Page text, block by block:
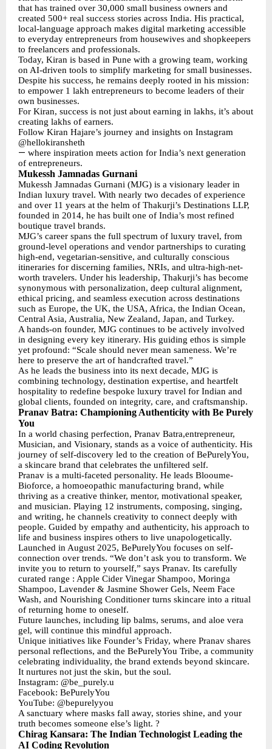
that has trained over 30,000 small business owners and
created 500+ real success stories across India. His practical,
local-language approach makes digital marketing accessible
to everyday entrepreneurs from housewives and shopkeepers
to freelancers and professionals.
Today, Kiran is based in Pune with a growing team, working
on AI-driven tools to simplify marketing for small businesses.
Despite his success, he remains deeply rooted in his mission:
to empower 1 lakh entrepreneurs to become leaders of their
own businesses.
For Kiran, success is not just about earning in lakhs, it’s about
creating lakhs of earners.
Follow Kiran Hajare’s journey and insights on Instagram
@hellokiransheth
— where inspiration meets action for India’s next generation
of entrepreneurs.
Mukessh Jamnadas Gurnani
Mukessh Jamnadas Gurnani (MJG) is a visionary leader in
Indian luxury travel. With nearly two decades of experience
and over 11 years at the helm of Thakurji’s Destinations LLP,
founded in 2014, he has built one of India’s most refined
boutique travel brands.
MJG’s career spans the full spectrum of luxury travel, from
ground-level operations and vendor partnerships to curating
high-end, vegetarian-sensitive, and culturally conscious
itineraries for discerning families, NRIs, and ultra-high-net-
worth travelers. Under his leadership, Thakurji’s has become
synonymous with personalization, deep cultural alignment,
ethical pricing, and seamless execution across destinations
such as Europe, the UK, the USA, Africa, the Indian Ocean,
Central Asia, Australia, New Zealand, Japan, and Turkey.
A hands-on founder, MJG continues to be actively involved
in designing every key itinerary. His guiding ethos is simple
yet profound: “Scale should never mean sameness. We’re
here to preserve the art of handcrafted travel.”
As he leads the business into its next decade, MJG is
combining technology, destination expertise, and heartfelt
hospitality to redefine bespoke luxury travel for Indian and
global clients, founded on integrity, care, and craftsmanship.
Pranav Batra: Championing Authenticity with Be Purely
You
In a world chasing perfection, Pranav Batra,entrepreneur,
Musician, and Visionary, stands as a voice of authenticity. His
journey of self-discovery led to the creation of BePurelyYou,
a skincare brand that celebrates the unfiltered self.
Pranav is a multi-faceted personality. He leads Blooume-
Bioforce, a homoeopathic manufacturing brand, while
thriving as a creative thinker, mentor, motivational speaker,
and musician. Playing 12 instruments, composing, singing,
and writing, he channels creativity to connect deeply with
people. Guided by empathy and authenticity, his approach to
life and business inspires others to live unapologetically.
Launched in August 2025, BePurelyYou focuses on self-
connection over trends. “We don’t ask you to transform. We
invite you to return to yourself,” says Pranav. Its carefully
curated range : Apple Cider Vinegar Shampoo, Moringa
Shampoo, Lavender & Jasmine Shower Gels, Neem Face
Wash, and Nourishing Conditioner turns skincare into a ritual
of returning home to oneself.
Future launches, including lip balms, serums, and aloe vera
gel, will continue this mindful approach.
Unique initiatives like Founder’s Friday, where Pranav shares
personal reflections, and the BePurelyYou Tribe, a community
celebrating individuality, the brand extends beyond skincare.
It nurtures not just the skin, but the soul.
Instagram: @be_purely.u
Facebook: BePurelyYou
YouTube: @bepurelyyou
A sanctuary where masks fall away, stories shine, and your
truth becomes someone else’s light. ?
Chirag Kansara: The Indian Technologist Leading the
AI Coding Revolution